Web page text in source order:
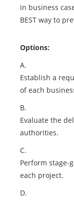
in business
BEST way to
Options:
A.
Establish a
of each
B.
Evaluate the
authorities.
C.
Perform stage-
each project.
D.